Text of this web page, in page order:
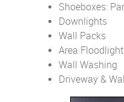
Shoeboxes:
Downlights
Wall Packs
Area
Wall Washing
Driveway &